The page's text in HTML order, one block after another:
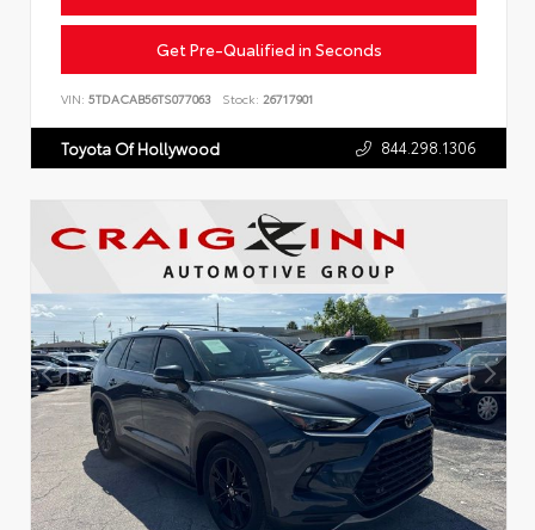
Get Pre-Qualified in Seconds
VIN: 5TDACAB56TS077063 Stock: 26717901
Toyota Of Hollywood 844.298.1306